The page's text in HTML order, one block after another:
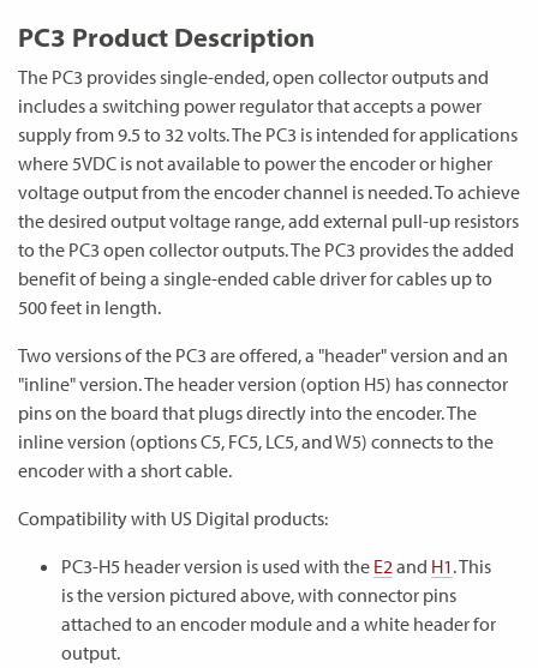
PC3 Product Description
The PC3 provides single-ended, open collector outputs and
includes a switching power regulator that accepts a power
supply from 9.5 to 32 volts. The PC3 is intended for applications
where 5VDC is not available to power the encoder or higher
voltage output from the encoder channel is needed. To achieve
the desired output voltage range, add external pull-up resistors
to the PC3 open collector outputs. The PC3 provides the added
benefit of being a single-ended cable driver for cables up to
500 feet in length.
Two versions of the PC3 are offered, a "header" version and an
"inline" version. The header version (option H5) has connector
pins on the board that plugs directly into the encoder. The
inline version (options C5, FC5, LC5, and W5) connects to the
encoder with a short cable.
Compatibility with US Digital products:
PC3-H5 header version is used with the E2 and H1. This
is the version pictured above, with connector pins
attached to an encoder module and a white header for
output.